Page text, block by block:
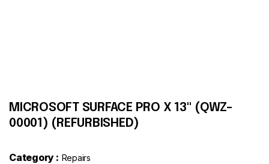
MICROSOFT SURFACE PRO X 13" (QWZ-
00001) (REFURBISHED)
Category : Repairs